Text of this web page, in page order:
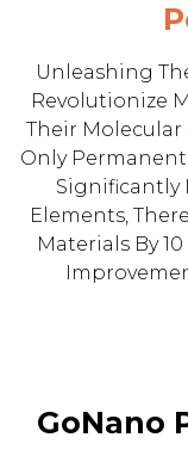
Unleashing
Revolutionize
Their Molecular
Only
Significantly
Elements,
Materials By 10
GoNano